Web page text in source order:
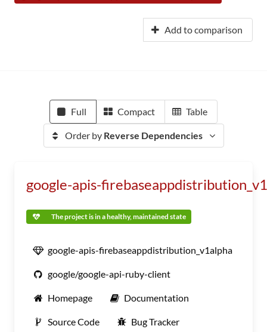
Add to comparison
Full Compact Table
Order by Reverse Dependencies
google-apis-
The project is in a healthy, maintained state
google-apis-firebaseappdistribution_v1alpha
google/google-api-ruby-client
Homepage Documentation
Source Code Bug Tracker